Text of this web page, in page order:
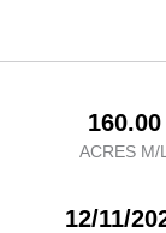
160.00
ACRES M/L
12/11/